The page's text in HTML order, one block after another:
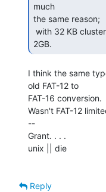
much
the same reason;
2GB.
I think the same
old FAT-12 to
FAT-16 conversion.
Wasn't FAT-12
--
Grant. . . .
unix || die
Reply